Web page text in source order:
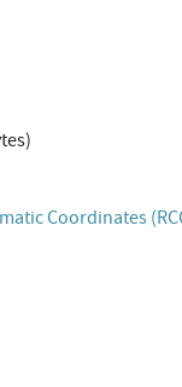
Coordinates